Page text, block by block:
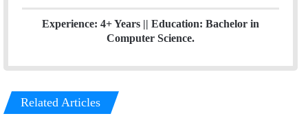
Experience: 4+ Years || Education: Bachelor in
Computer Science.
Related Articles